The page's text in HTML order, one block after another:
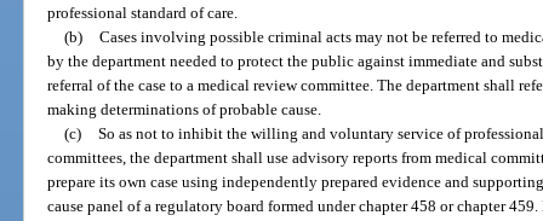
professional standard of care.
(b) Cases involving possible criminal acts may not be referred to
by the department needed to protect the public against immediate and
referral of the case to a medical review committee. The department shall
making determinations of probable cause.
(c) So as not to inhibit the willing and voluntary service of
committees, the department shall use advisory reports from medical
prepare its own case using independently prepared evidence and
cause panel of a regulatory board formed under chapter 458 or chapter